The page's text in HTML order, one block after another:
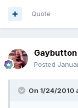
Quote
Gaybutton
Posted
On 1/24/2010